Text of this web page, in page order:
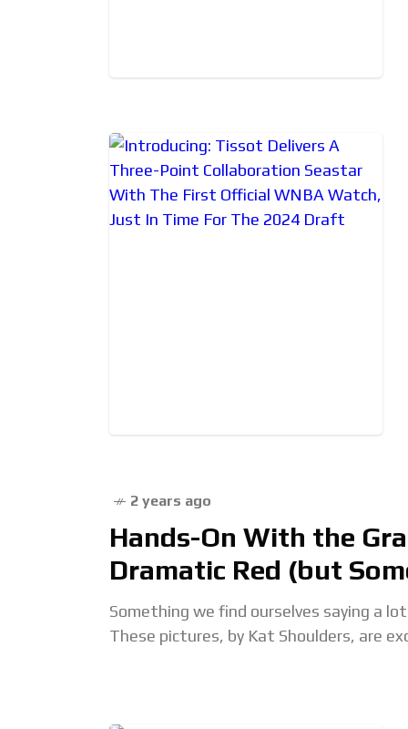
2 years ago
Hands-On With the
Dramatic Red (but
Something we find ourselves saying a
These pictures, by Kat Shoulders, are